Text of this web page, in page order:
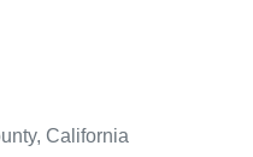
California